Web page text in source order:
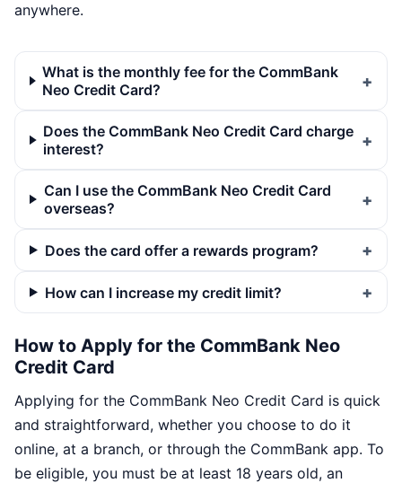
anywhere.
What is the monthly fee for the CommBank
Neo Credit Card?
Does the CommBank Neo Credit Card charge
interest?
Can I use the CommBank Neo Credit Card
overseas?
Does the card offer a rewards program?
How can I increase my credit limit?
How to Apply for the CommBank Neo
Credit Card
Applying for the CommBank Neo Credit Card is quick
and straightforward, whether you choose to do it
online, at a branch, or through the CommBank app. To
be eligible, you must be at least 18 years old, an